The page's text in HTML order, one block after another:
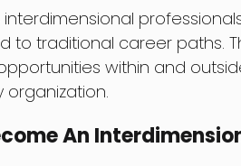
to traditional career paths.
within and
organization.
An